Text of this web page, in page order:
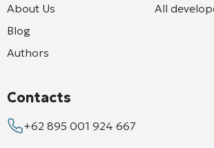
About Us
Blog
Authors
All
Contacts
+62 895 001 924 667